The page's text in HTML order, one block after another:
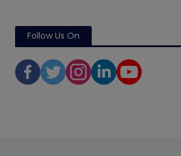
Follow Us On